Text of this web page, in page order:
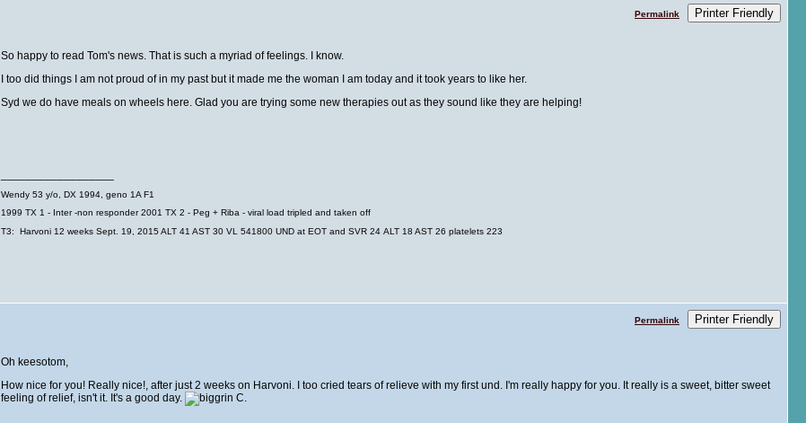
Permalink Printer Friendly
So happy to read Tom's news. That is such a myriad of feelings. I know.
I too did things I am not proud of in my past but it made me the woman I am today and it took years to like her.
Syd we do have meals on wheels here. Glad you are trying some new therapies out as they sound like they are helping!
Wendy 53 y/o, DX 1994, geno 1A F1
1999 TX 1 - Inter -non responder2001 TX 2 - Peg + Riba - viral load tripled and taken off
T3: Harvoni 12 weeks Sept. 19, 2015 ALT 41 AST 30 VL 541800 UND at EOT and SVR 24 ALT 18 AST 26 platelets 223
Permalink Printer Friendly
Oh keesotom,
How nice for you! Really nice!, after just 2 weeks on Harvoni. I too cried tears of relieve with my first und. I'm really happy for you. It really is a sweet, bitter sweet
feeling of relief, isn't it. It's a good day.
C.